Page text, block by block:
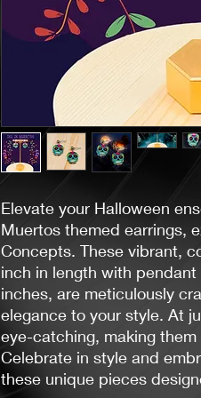
Elevate your Halloween
Muertos themed earrings,
Concepts. These vibrant,
inch in length with
inches, are meticulously
elegance to your style. At
eye-catching, making
Celebrate in style and
these unique pieces